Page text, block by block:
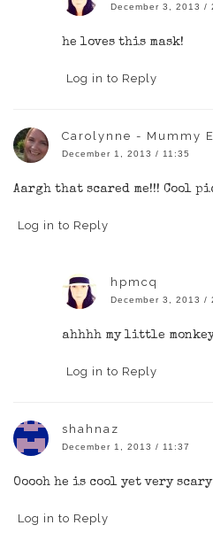
December 3, 2013 /
he loves this mask!
Log in to Reply
Carolynne - Mummy
December 1, 2013 / 11:35
Aargh that scared me!!! Cool
Log in to Reply
hpmcq
December 3, 2013 /
ahhhh my little
Log in to Reply
shahnaz
December 1, 2013 / 11:37
Ooooh he is cool yet very
Log in to Reply